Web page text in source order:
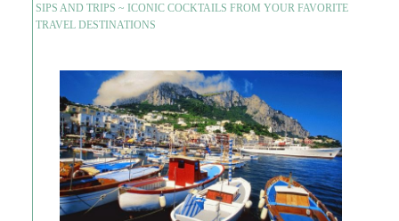
SIPS AND TRIPS ~ ICONIC COCKTAILS FROM YOUR FAVORITE
TRAVEL DESTINATIONS